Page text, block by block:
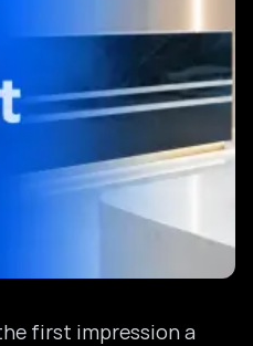
first impression a